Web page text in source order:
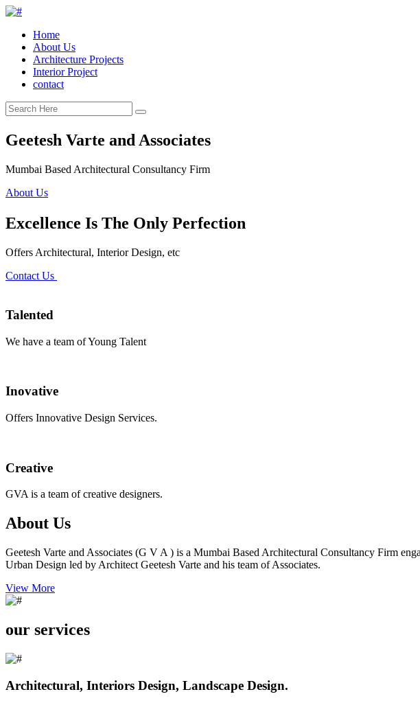
Home
About Us
Architecture Projects
Interior Project
contact
Geetesh Varte and Associates
Mumbai Based Architectural Consultancy Firm
About Us
Excellence Is The Only Perfection
Offers Architectural, Interior Design, etc
Contact Us
Talented
We have a team of Young Talent
Inovative
Offers Innovative Design Services.
Creative
GVA is a team of creative designers.
About Us
Geetesh Varte and Associates (G V A ) is a Mumbai Based Architectural Consultancy Firm
Urban Design led by Architect Geetesh Varte and his team of Associates.
View More
our services
Architectural, Interiors Design, Landscape Design.